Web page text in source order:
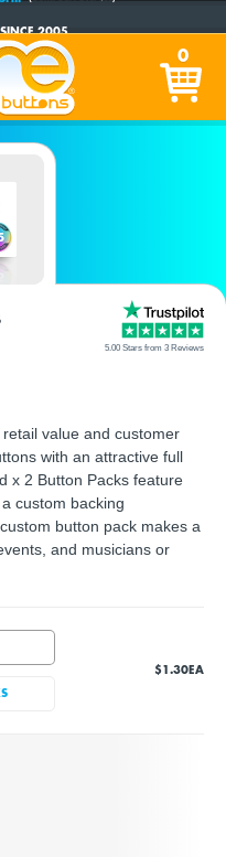
DAYS(Plus Ship Time) 0
5.00 Stars from 3 Reviews
value and customer
with an attractive full
x 2 Button Packs feature
custom backing
button pack makes a
and musicians or
$1.30EA